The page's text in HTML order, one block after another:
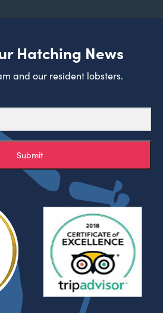
Hatching News
and our resident lobsters.
Submit